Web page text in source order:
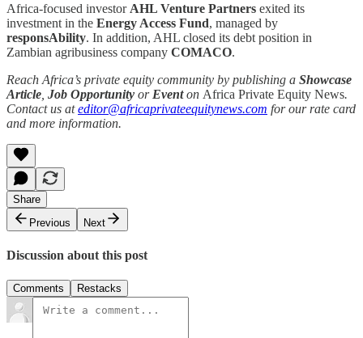
Africa-focused investor AHL Venture Partners exited its
investment in the Energy Access Fund, managed by
responsAbility. In addition, AHL closed its debt position in
Zambian agribusiness company COMACO.
Reach Africa’s private equity community by publishing a Showcase
Article Job Opportunity or Eventon Africa Private Equity News.
Contact us ateditor@africaprivateequitynews.com for our rate card
and more information.
Share
Previous
Next
Discussion about this post
Comments Restacks